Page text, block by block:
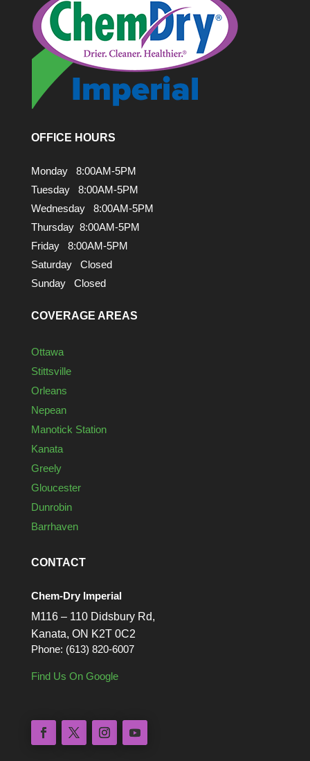
OFFICE HOURS
Monday 8:00AM-5PM
Tuesday 8:00AM-5PM
Wednesday 8:00AM-5PM
Thursday 8:00AM-5PM
Friday 8:00AM-5PM
Saturday Closed
Sunday Closed
COVERAGE AREAS
Ottawa
Stittsville
Orleans
Nepean
Manotick Station
Kanata
Greely
Gloucester
Dunrobin
Barrhaven
CONTACT
Chem-Dry Imperial
M116 – 110 Didsbury Rd,
Kanata, ON K2T 0C2
Phone: (613) 820-6007
Find Us On Google